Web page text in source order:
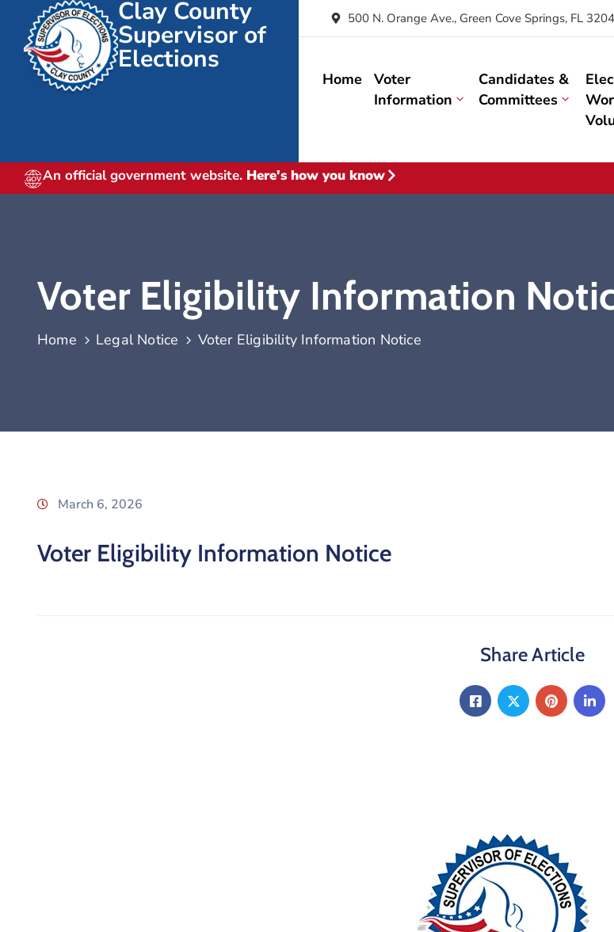
Clay County
Supervisor of
Elections
500 N. Orange Ave., Green Cove Springs, FL
Home
Voter
Information
Candidates &
Committees
An official government website. Here's how you know
Voter Eligibility Information
Home Legal Notice Voter Eligibility Information Notice
March 6, 2026
Voter Eligibility Information Notice
Share Article